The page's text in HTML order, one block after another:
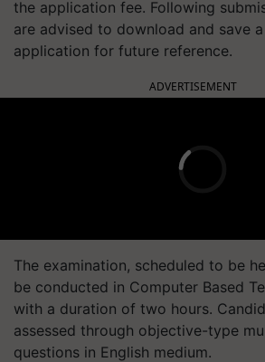
the application fee. Following
are advised to download and save
application for future reference.
ADVERTISEMENT
The examination, scheduled to be
be conducted in Computer Based
with a duration of two hours.
assessed through objective-type
questions in English medium.